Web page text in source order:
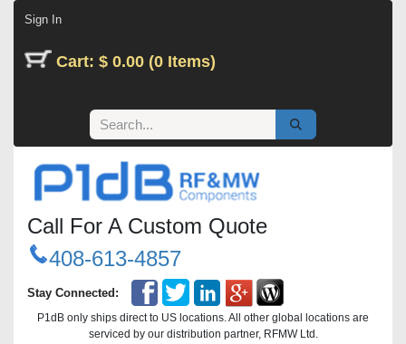
Sign In
Cart: $ 0.00 (0 Items)
Call For A Custom Quote
408-613-4857
Stay Connected:
P1dB only ships direct to US locations. All other global locations are
serviced by our distribution partner, RFMW Ltd.